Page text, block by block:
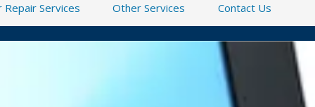
Repair Services Other Services Contact Us